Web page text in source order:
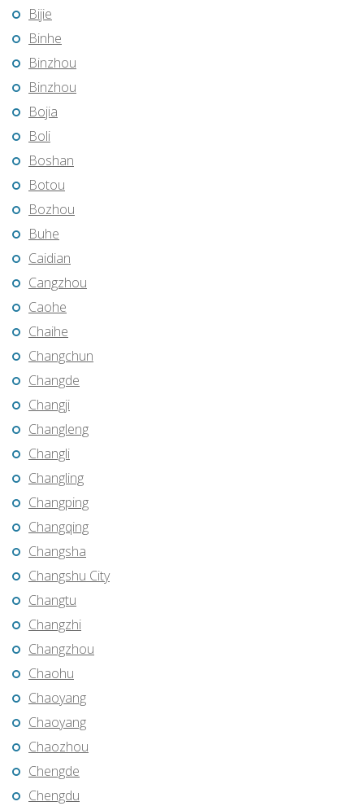
Bijie
Binhe
Binzhou
Binzhou
Bojia
Boli
Boshan
Botou
Bozhou
Buhe
Caidian
Cangzhou
Caohe
Chaihe
Changchun
Changde
Changji
Changleng
Changli
Changling
Changping
Changqing
Changsha
Changshu City
Changtu
Changzhi
Changzhou
Chaohu
Chaoyang
Chaoyang
Chaozhou
Chengde
Chengdu